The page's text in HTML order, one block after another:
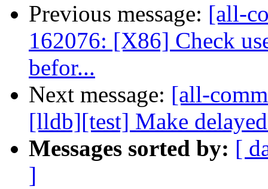
Previous message: [all-
162076: [X86] Check
befor...
Next message: [all-
[lldb][test] Make
Messages sorted by: [
]